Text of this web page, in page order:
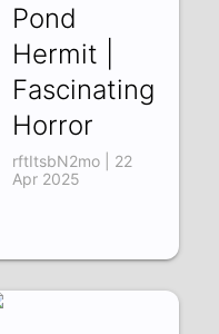
Pond
Hermit |
Fascinating
Horror
rftItsbN2mo | 22
Apr 2025